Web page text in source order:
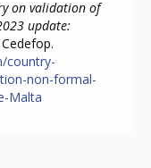
on validation of
update:
country-
non-formal-
Malta